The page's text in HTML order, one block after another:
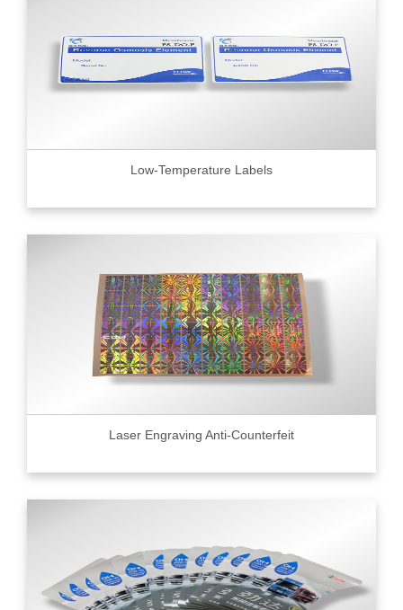
Low-Temperature Labels
Laser Engraving Anti-Counterfeit